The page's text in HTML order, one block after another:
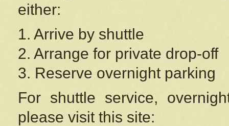
either:
1. Arrive by shuttle
2. Arrange for private drop-off
3. Reserve overnight parking
For shuttle service,
please visit this site: